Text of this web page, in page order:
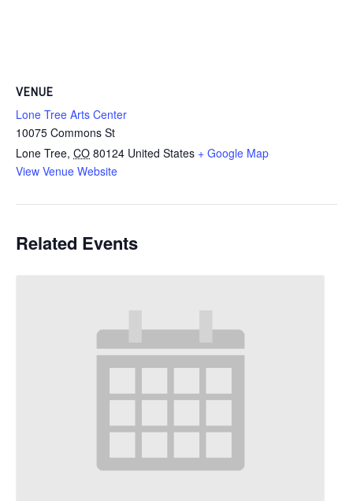
VENUE
Lone Tree Arts Center
10075 Commons St
Lone Tree, CO 80124 United States + Google Map
View Venue Website
Related Events